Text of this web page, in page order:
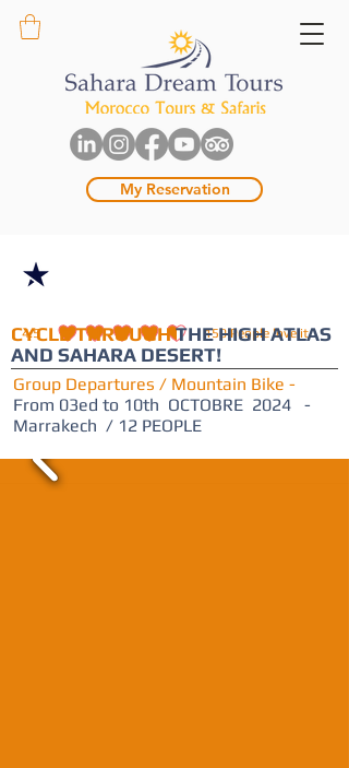
My Reservation
4.5 150 People love it
average rating is 4.5 out of 5, based on 150 votes,
CYCLE THROUGHTHE HIGH ATLAS
AND SAHARA DESERT!
Group Departures / Mountain Bike -
From 03ed to 10th OCTOBRE 2024 -
Marrakech / 12 PEOPLE